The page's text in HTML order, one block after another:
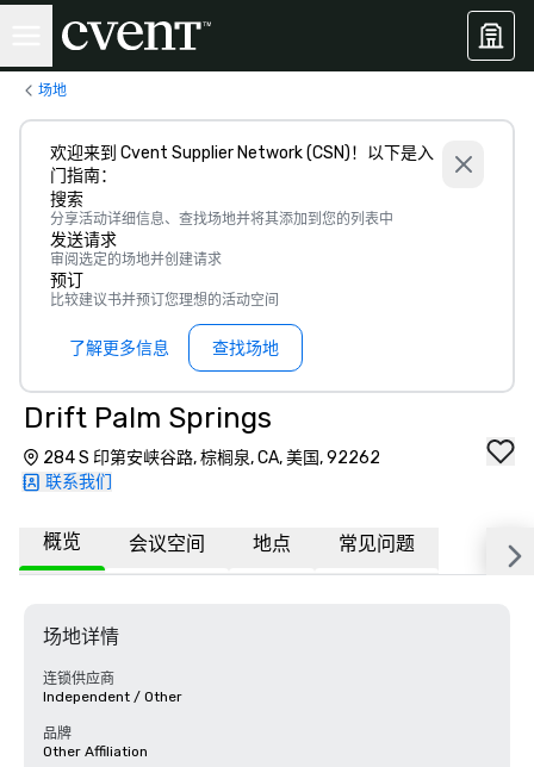
场地
欢迎来到 Cvent Supplier Network (CSN)！以下是入
门指南：
搜索
分享活动详细信息、查找场地并将其添加到您的列表中
发送请求
审阅选定的场地并创建请求
预订
比较建议书并预订您理想的活动空间
了解更多信息 查找场地
Drift Palm Springs
284 S 印第安峡谷路, 棕榈泉, CA, 美国, 92262
联系我们
概览 会议空间 地点 常见问题
场地详情
连锁供应商
Independent / Other
品牌
Other Affiliation